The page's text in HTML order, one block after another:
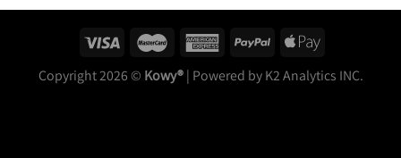
Copyright 2026 © Kowy®| Powered by K2 Analytics INC.